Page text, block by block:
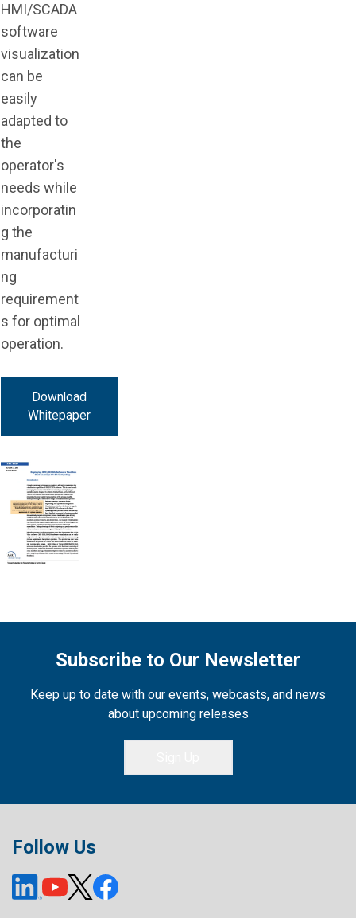
HMI/SCADA
software
visualization
can be
easily
adapted to
the
operator's
needs while
incorporatin
g the
manufacturi
ng
requirement
s for optimal
operation.
Download
Whitepaper
Subscribe to Our Newsletter
Keep up to date with our events, webcasts, and news
about upcoming releases
Follow Us